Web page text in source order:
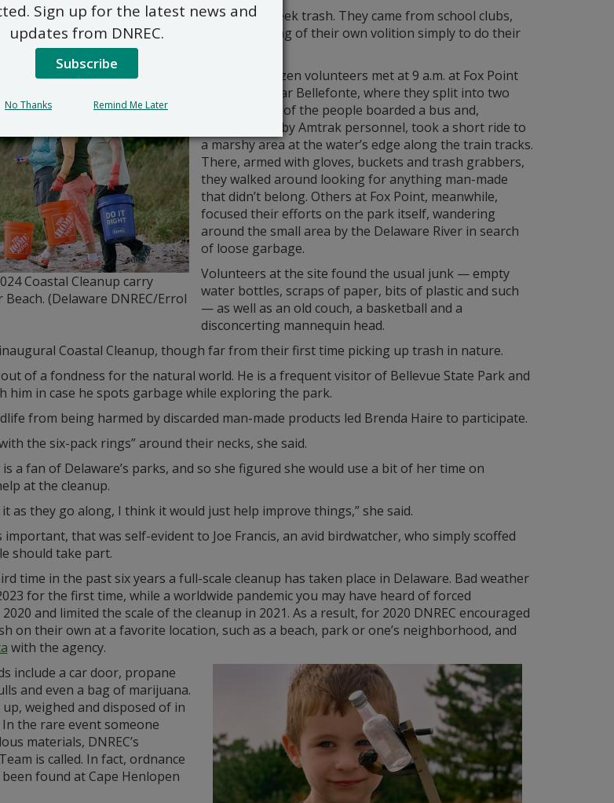
coast, people young and old gathered to seek trash. They came from school clubs,
groups and more, with many joining of their own volition simply to do their
Coastal Cleanup carry
(Delaware DNREC/Errol
About two dozen volunteers met at 9 a.m. at Fox Point
State Park near Bellefonte, where they split into two
groups. Most of the people boarded a bus and,
accompanied by Amtrak personnel, took a short ride to
a marshy area at the water’s edge along the train tracks.
There, armed with gloves, buckets and trash grabbers,
they walked around looking for anything man-made
that didn’t belong. Others at Fox Point, meanwhile,
focused their efforts on the park itself, wandering
around the small area by the Delaware River in search
of loose garbage.
Volunteers at the site found the usual junk — empty
water bottles, scraps of paper, bits of plastic and such
— as well as an old couch, a basketball and a
disconcerting mannequin head.
Coastal Cleanup, though far from their first time picking up trash in nature.
of a fondness for the natural world. He is a frequent visitor of Bellevue State Park and
him in case he spots garbage while exploring the park.
from being harmed by discarded man-made products led Brenda Haire to participate.
the six-pack rings” around their necks, she said.
a fan of Delaware’s parks, and so she figured she would use a bit of her time on
at the cleanup.
as they go along, I think it would just help improve things,” she said.
that was self-evident to Joe Francis, an avid birdwatcher, who simply scoffed
should take part.
time in the past six years a full-scale cleanup has taken place in Delaware. Bad weather
for the first time, while a worldwide pandemic you may have heard of forced
and limited the scale of the cleanup in 2021. As a result, for 2020 DNREC encouraged
on their own at a favorite location, such as a beach, park or one’s neighborhood, and
with the agency.
include a car door, propane
and even a bag of marijuana.
weighed and disposed of in
the rare event someone
materials, DNREC’s
is called. In fact, ordnance
found at Cape Henlopen
Sign up for the latest news and
updates from DNREC.
Subscribe
No Thanks Remind Me Later